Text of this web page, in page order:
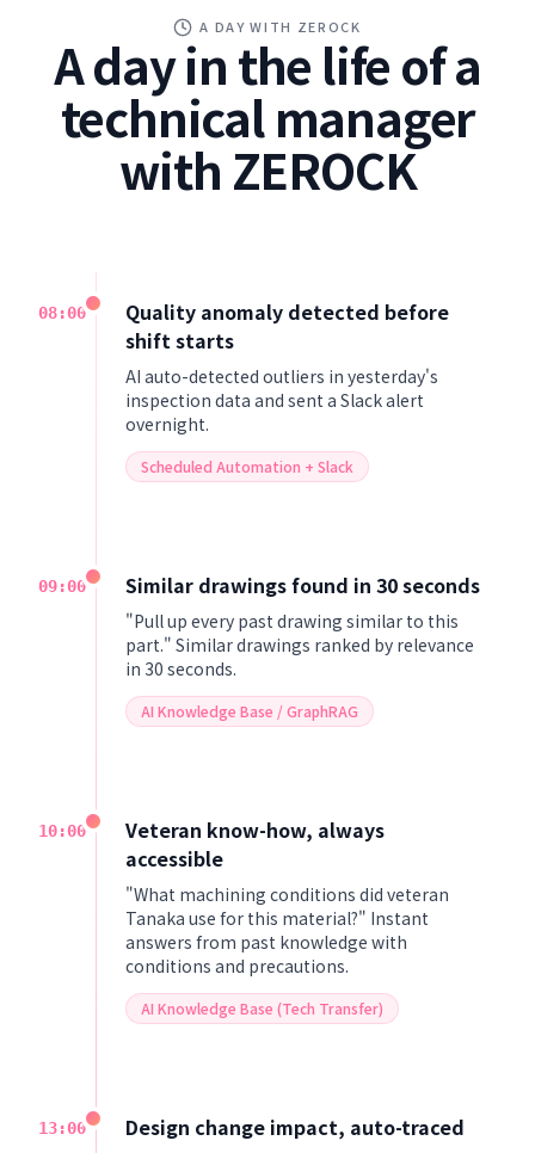
A DAY WITH ZEROCK
A day in the life of a
technical manager
with ZEROCK
08:00
Quality anomaly detected before
shift starts
AI auto-detected outliers in yesterday's
inspection data and sent a Slack alert
overnight.
Scheduled Automation + Slack
09:00 Similar drawings found in 30 seconds
"Pull up every past drawing similar to this
part." Similar drawings ranked by relevance
in 30 seconds.
AI Knowledge Base / GraphRAG
10:00
Veteran know-how, always
accessible
"What machining conditions did veteran
Tanaka use for this material?" Instant
answers from past knowledge with
conditions and precautions.
AI Knowledge Base (Tech Transfer)
13:00 Design change impact, auto-traced